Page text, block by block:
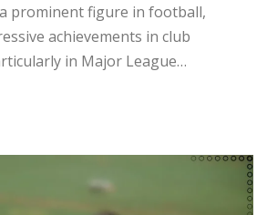
prominent figure in football,
achievements in club
in Major League…